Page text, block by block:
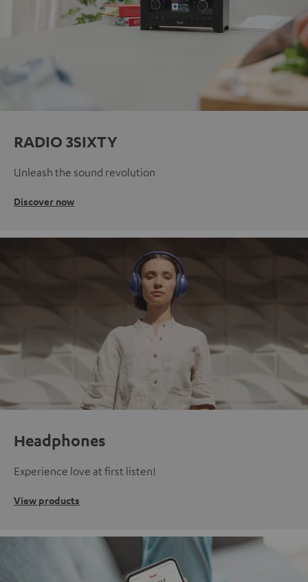
RADIO 3SIXTY
Unleash the sound revolution
Discover now
Headphones
Experience love at first listen!
View products